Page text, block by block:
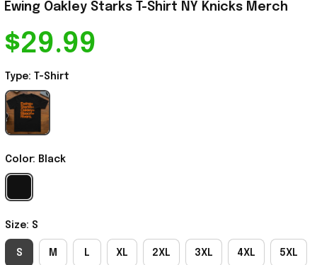
Ewing Oakley Starks T-Shirt NY Knicks Merch
$29.99
Type: T-Shirt
Color: Black
Size: S
S M L XL 2XL 3XL 4XL 5XL